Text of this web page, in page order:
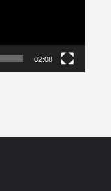
02:08